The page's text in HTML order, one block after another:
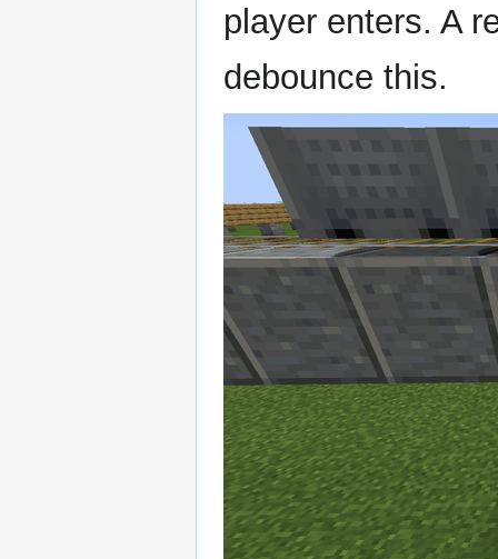
player enters. A
debounce this.